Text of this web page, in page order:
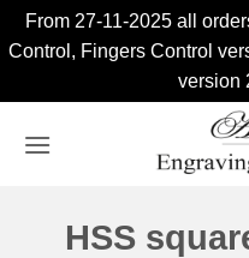
From 27-11-2025 all
Control, Fingers Control
version
HSS